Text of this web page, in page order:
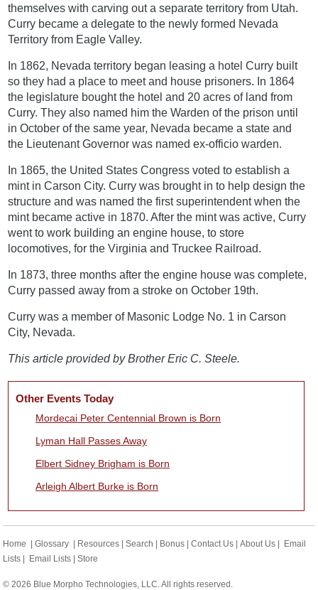
themselves with carving out a separate territory from Utah.
Curry became a delegate to the newly formed Nevada
Territory from Eagle Valley.
In 1862, Nevada territory began leasing a hotel Curry built
so they had a place to meet and house prisoners. In 1864
the legislature bought the hotel and 20 acres of land from
Curry. They also named him the Warden of the prison until
in October of the same year, Nevada became a state and
the Lieutenant Governor was named ex-officio warden.
In 1865, the United States Congress voted to establish a
mint in Carson City. Curry was brought in to help design the
structure and was named the first superintendent when the
mint became active in 1870. After the mint was active, Curry
went to work building an engine house, to store
locomotives, for the Virginia and Truckee Railroad.
In 1873, three months after the engine house was complete,
Curry passed away from a stroke on October 19th.
Curry was a member of Masonic Lodge No. 1 in Carson
City, Nevada.
This article provided by Brother Eric C. Steele.
Other Events Today
Mordecai Peter Centennial Brown is Born
Lyman Hall Passes Away
Elbert Sidney Brigham is Born
Arleigh Albert Burke is Born
Home |Glossary Resources |Search Bonus |Contact Us |About Us
Email
Lists
Email Lists |Store
© 2026 Blue Morpho Technologies, LLC. All rights reserved.